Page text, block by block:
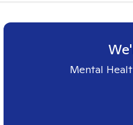
Mental